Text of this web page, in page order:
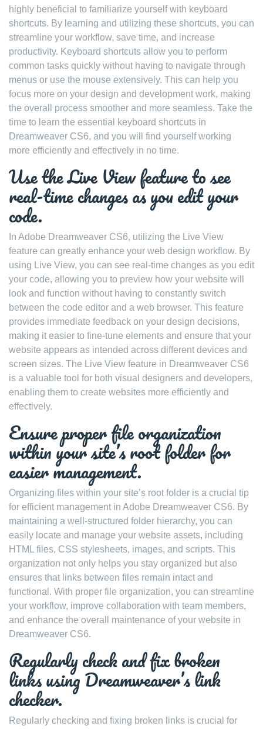
highly beneficial to familiarize yourself with keyboard
shortcuts. By learning and utilizing these shortcuts, you can
streamline your workflow, save time, and increase
productivity. Keyboard shortcuts allow you to perform
common tasks quickly without having to navigate through
menus or use the mouse extensively. This can help you
focus more on your design and development work, making
the overall process smoother and more seamless. Take the
time to learn the essential keyboard shortcuts in
Dreamweaver CS6, and you will find yourself working
more efficiently and effectively in no time.
Use the Live View feature to see
real-time changes as you edit your
code.
In Adobe Dreamweaver CS6, utilizing the Live View
feature can greatly enhance your web design workflow. By
using Live View, you can see real-time changes as you edit
your code, allowing you to preview how your website will
look and function without having to constantly switch
between the code editor and a web browser. This feature
provides immediate feedback on your design decisions,
making it easier to fine-tune elements and ensure that your
website appears as intended across different devices and
screen sizes. The Live View feature in Dreamweaver CS6
is a valuable tool for both visual designers and developers,
enabling them to create websites more efficiently and
effectively.
Ensure proper file organization
within your site’s root folder for
easier management.
Organizing files within your site’s root folder is a crucial tip
for efficient management in Adobe Dreamweaver CS6. By
maintaining a well-structured folder hierarchy, you can
easily locate and manage your website assets, including
HTML files, CSS stylesheets, images, and scripts. This
organization not only helps you stay organized but also
ensures that links between files remain intact and
functional. With proper file organization, you can streamline
your workflow, improve collaboration with team members,
and enhance the overall maintenance of your website in
Dreamweaver CS6.
Regularly check and fix broken
links using Dreamweaver’s link
checker.
Regularly checking and fixing broken links is crucial for